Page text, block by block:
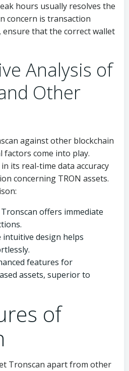
hours usually resolves the
concern is transaction
ensure that the correct wallet
Analysis of
Other
against other blockchain
factors come into play.
its real-time data accuracy
concerning TRON assets.
offers immediate
intuitive design helps
features for
assets, superior to
of
Tronscan apart from other